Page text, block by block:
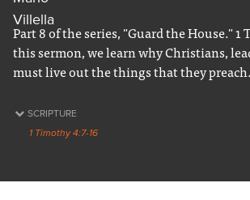
Part 8 of the series, "Guard the House."
this sermon, we learn why Christians,
must live out the things that they preach.
SCRIPTURE
1 Timothy 4:7-16